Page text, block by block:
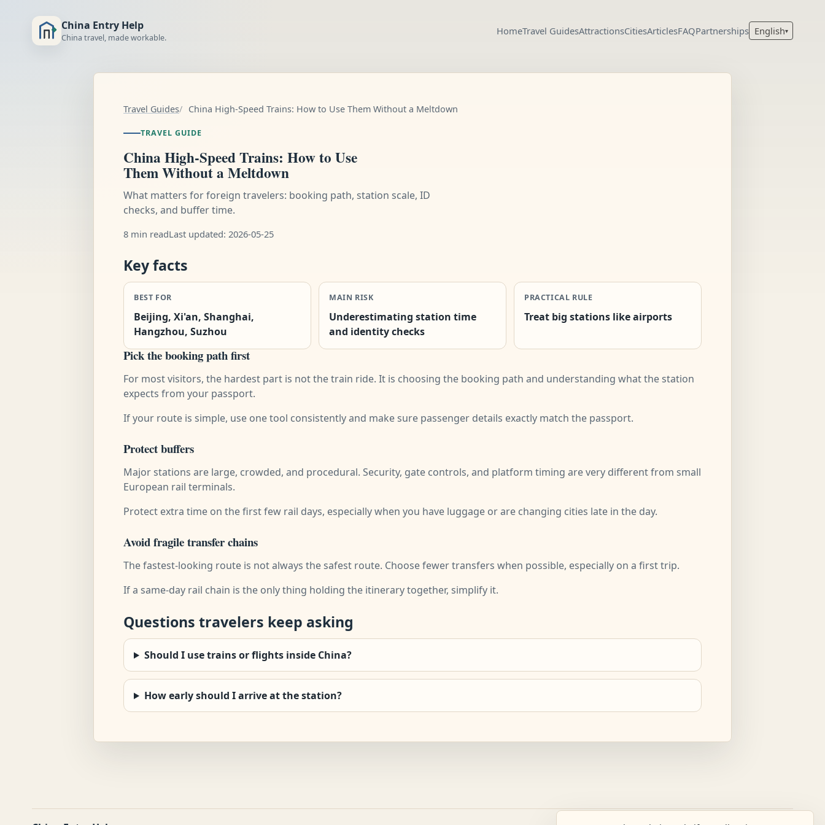
China Entry Help
China travel, made workable.
HomeTravel GuidesAttractionsCitiesArticlesFAQPartnerships English▾
Travel Guides China High-Speed Trains: How to Use Them Without a Meltdown
TRAVEL GUIDE
China High-Speed Trains: How to Use
Them Without a Meltdown
What matters for foreign travelers: booking path, station scale, ID
checks, and buffer time.
8 min readLast updated: 2026-05-25
Key facts
BEST FOR
Beijing, Xi'an, Shanghai,
Hangzhou, Suzhou
MAIN RISK
Underestimating station time
and identity checks
PRACTICAL RULE
Treat big stations like airports
Pick the booking path first
For most visitors, the hardest part is not the train ride. It is choosing the booking path and understanding what the station
expects from your passport.
If your route is simple, use one tool consistently and make sure passenger details exactly match the passport.
Protect buffers
Major stations are large, crowded, and procedural. Security, gate controls, and platform timing are very different from small
European rail terminals.
Protect extra time on the first few rail days, especially when you have luggage or are changing cities late in the day.
Avoid fragile transfer chains
The fastest-looking route is not always the safest route. Choose fewer transfers when possible, especially on a first trip.
If a same-day rail chain is the only thing holding the itinerary together, simplify it.
Questions travelers keep asking
Should I use trains or flights inside China?
How early should I arrive at the station?